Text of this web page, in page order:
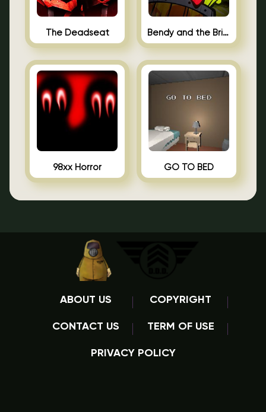
The Deadseat Bendy and the Brine Barrel
98xx Horror GO TO BED
ABOUT US COPYRIGHT
CONTACT US TERM OF USE
PRIVACY POLICY